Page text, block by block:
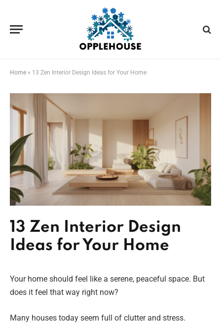
Home » 13 Zen Interior Design Ideas for Your Home
13 Zen Interior Design
Ideas for Your Home
Your home should feel like a serene, peaceful space. But
does it feel that way right now?
Many houses today seem full of clutter and stress.